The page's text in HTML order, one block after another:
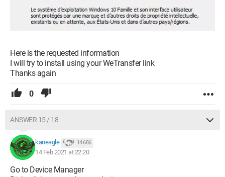
Here is the requested information
I will try to install using your WeTransfer link
Thanks again
0
ANSWER 15 / 18
kaneagle 14 686
14 Feb 2021 at 22:20
Go to Device Manager